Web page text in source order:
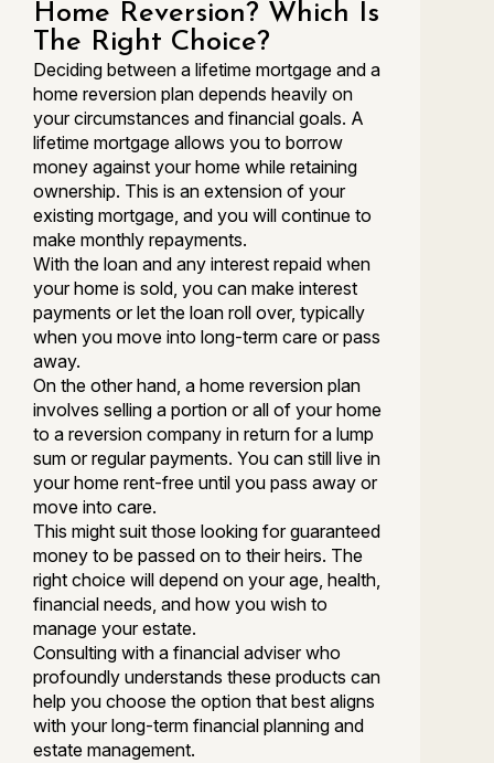
Home Reversion? Which Is
The Right Choice?
Deciding between a lifetime mortgage and a
home reversion plan depends heavily on
your circumstances and financial goals. A
lifetime mortgage allows you to borrow
money against your home while retaining
ownership. This is an extension of your
existing mortgage, and you will continue to
make monthly repayments.
With the loan and any interest repaid when
your home is sold, you can make interest
payments or let the loan roll over, typically
when you move into long-term care or pass
away.
On the other hand, a home reversion plan
involves selling a portion or all of your home
to a reversion company in return for a lump
sum or regular payments. You can still live in
your home rent-free until you pass away or
move into care.
This might suit those looking for guaranteed
money to be passed on to their heirs. The
right choice will depend on your age, health,
financial needs, and how you wish to
manage your estate.
Consulting with a financial adviser who
profoundly understands these products can
help you choose the option that best aligns
with your long-term financial planning and
estate management.